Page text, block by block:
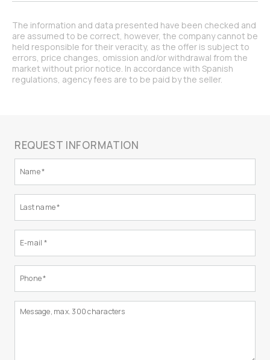
The information and data presented have been checked and
are assumed to be correct, however, the company cannot be
held responsible for their veracity, as the offer is subject to
errors, price changes, omission and/or withdrawal from the
market without prior notice. In accordance with Spanish
regulations, agency fees are to be paid by the seller.
REQUEST INFORMATION